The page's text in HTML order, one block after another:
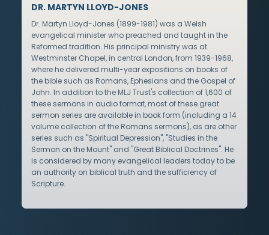
DR. MARTYN LLOYD-JONES
Dr. Martyn Lloyd-Jones (1899-1981) was a Welsh
evangelical minister who preached and taught in the
Reformed tradition. His principal ministry was at
Westminster Chapel, in central London, from 1939-1968,
where he delivered multi-year expositions on books of
the bible such as Romans, Ephesians and the Gospel of
John. In addition to the MLJ Trust's collection of 1,600 of
these sermons in audio format, most of these great
sermon series are available in book form (including a 14
volume collection of the Romans sermons), as are other
series such as "Spiritual Depression", "Studies in the
Sermon on the Mount" and "Great Biblical Doctrines". He
is considered by many evangelical leaders today to be
an authority on biblical truth and the sufficiency of
Scripture.